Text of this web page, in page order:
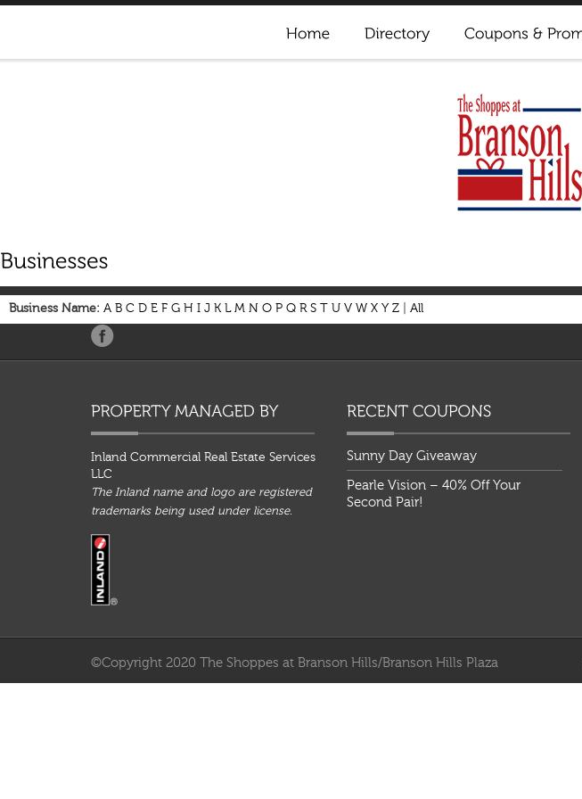
Business Name: A B C D E F G H I J K L M N O P Q R S T U V W X Y Z All
Inland Commercial Real Estate Services
LLC
The Inland name and logo are registered
trademarks being used under license.
Sunny Day Giveaway
Pearle Vision – 40% Off Your
Second Pair!
©Copyright 2020 The Shoppes at Branson Hills/Branson Hills Plaza